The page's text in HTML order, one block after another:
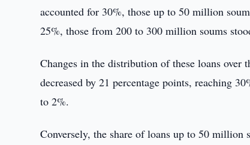
accounted for 30%, those up to 50 million
25%, those from 200 to 300 million soums
Changes in the distribution of these loans over
decreased by 21 percentage points, reaching
to 2%.
Conversely, the share of loans up to 50 million